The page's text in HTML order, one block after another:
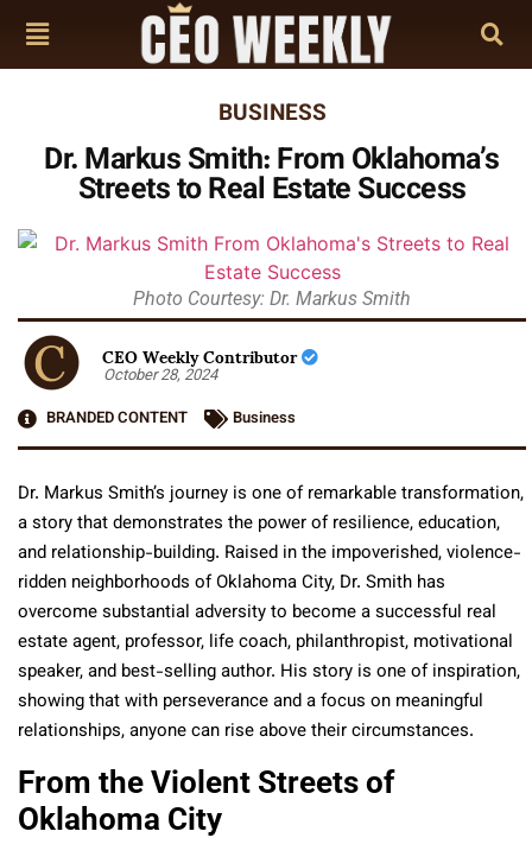
BUSINESS
Dr. Markus Smith: From Oklahoma’s
Streets to Real Estate Success
Photo Courtesy: Dr. Markus Smith
CEO Weekly Contributor
October 28, 2024
BRANDED CONTENT
Business
Dr. Markus Smith’s journey is one of remarkable transformation,
a story that demonstrates the power of resilience, education,
and relationship-building. Raised in the impoverished, violence-
ridden neighborhoods of Oklahoma City, Dr. Smith has
overcome substantial adversity to become a successful real
estate agent, professor, life coach, philanthropist, motivational
speaker, and best-selling author. His story is one of inspiration,
showing that with perseverance and a focus on meaningful
relationships, anyone can rise above their circumstances.
From the Violent Streets of
Oklahoma City